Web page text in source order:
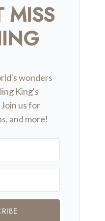
MISS
wonders
King's
us for
and more!